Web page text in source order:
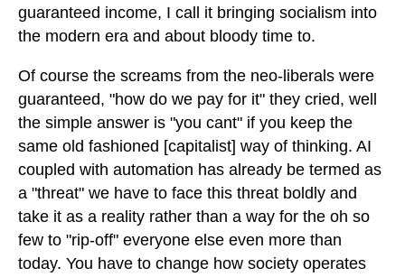
guaranteed income, I call it bringing socialism into
the modern era and about bloody time to.
Of course the screams from the neo-liberals were
guaranteed, "how do we pay for it" they cried, well
the simple answer is "you cant" if you keep the
same old fashioned [capitalist] way of thinking. AI
coupled with automation has already be termed as
a "threat" we have to face this threat boldly and
take it as a reality rather than a way for the oh so
few to "rip-off" everyone else even more than
today. You have to change how society operates